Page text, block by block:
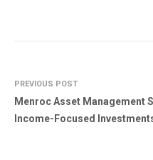
PREVIOUS POST
Menroc Asset Management
Income-Focused